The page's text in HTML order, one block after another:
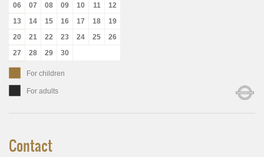
06
07 08 09 10 11
12
13
14 15 16 17 18
19
20
21 22 23 24 25
26
27
28 29 30
For children
For adults
Contact